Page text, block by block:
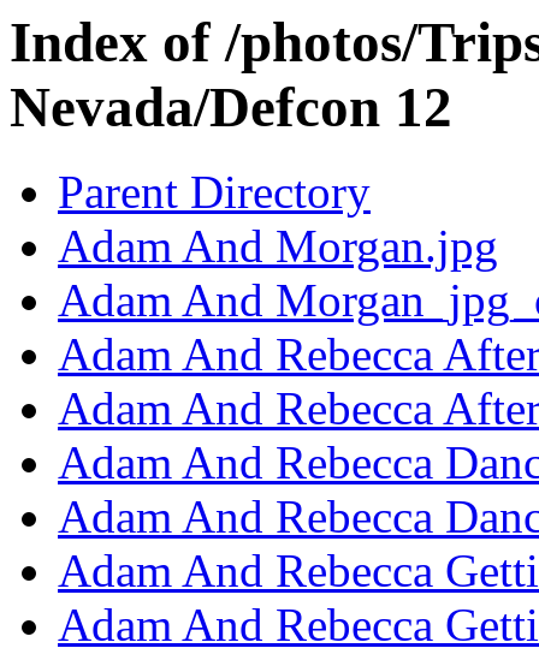
Index of /photos/
Nevada/Defcon 12
Parent Directory
Adam And Morgan.jpg
Adam And
Adam And Rebecca
Adam And Rebecca
Adam And Rebecca
Adam And Rebecca
Adam And Rebecca
Adam And Rebecca